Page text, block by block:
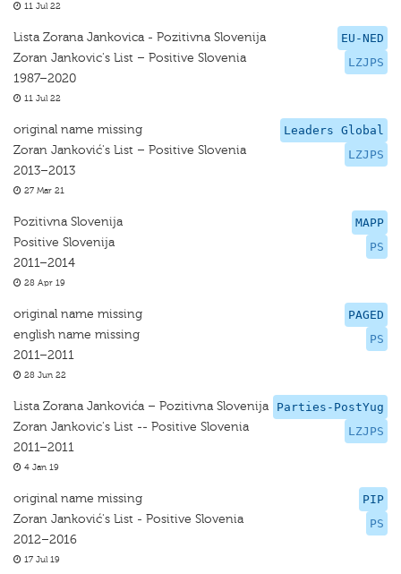
11 Jul 22
EU-NED
LZJPS
Lista Zorana Jankovica - Pozitivna Slovenija
Zoran Jankovic's List – Positive Slovenia
1987–2020
11 Jul 22
Leaders Global
LZJPS
original name missing
Zoran Janković's List – Positive Slovenia
2013–2013
27 Mar 21
MAPP
PS
Pozitivna Slovenija
Positive Slovenija
2011–2014
28 Apr 19
PAGED
PS
original name missing
english name missing
2011–2011
28 Jun 22
Parties-PostYug
LZJPS
Lista Zorana Jankovića – Pozitivna Slovenija
Zoran Jankovic's List -- Positive Slovenia
2011–2011
4 Jan 19
PIP
PS
original name missing
Zoran Janković's List - Positive Slovenia
2012–2016
17 Jul 19